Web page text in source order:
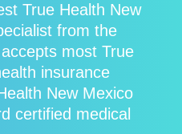
True Health New
from the
most True
insurance
New Mexico
certified medical